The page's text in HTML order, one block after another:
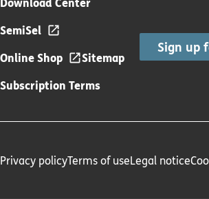
SemiSel
Online Shop
Sitemap
Subscription Terms
Sign up
Privacy policyTerms of useLegal notice